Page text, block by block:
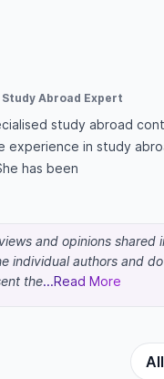
Abroad Expert
study abroad
experience in study
has been
and opinions shared
individual authors and
the...Read More